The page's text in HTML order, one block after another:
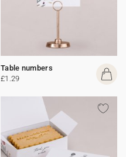
Table numbers
£1.29